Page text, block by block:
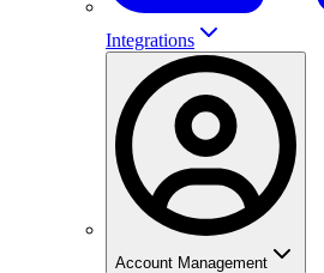
Integrations
Account Management